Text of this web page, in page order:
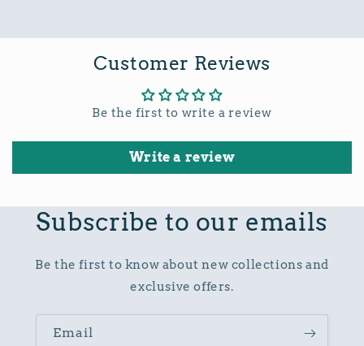
Customer Reviews
Be the first to write a review
Write a review
Subscribe to our emails
Be the first to know about new collections and
exclusive offers.
Email